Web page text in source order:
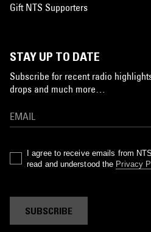
Gift NTS Supporters
STAY UP TO DATE
Subscribe for recent radio
drops and much more…
I agree to receive emails from
read and understood the Privacy
SUBSCRIBE